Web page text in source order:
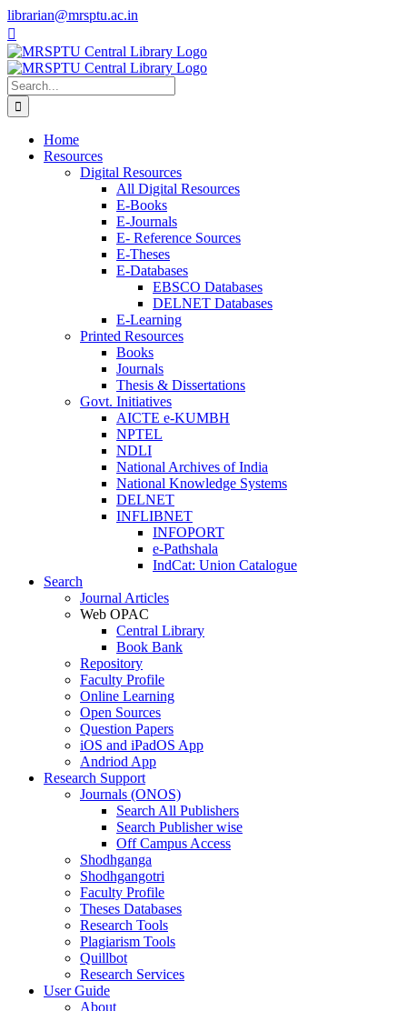
Skip
to
content
librarian@mrsptu.ac.in
Facebook
Search
for:
Home
Resources
Digital Resources
All Digital Resources
E-Books
E-Journals
E- Reference Sources
E-Theses
E-Databases
EBSCO Databases
DELNET Databases
E-Learning
Printed Resources
Books
Journals
Thesis & Dissertations
Govt. Initiatives
AICTE e-KUMBH
NPTEL
NDLI
National Archives of India
National Knowledge Systems
DELNET
INFLIBNET
INFOPORT
e-Pathshala
IndCat: Union Catalogue
Search
Journal Articles
Web OPAC
Central Library
Book Bank
Repository
Faculty Profile
Online Learning
Open Sources
Question Papers
iOS and iPadOS App
Andriod App
Research Support
Journals (ONOS)
Search All Publishers
Search Publisher wise
Off Campus Access
Shodhganga
Shodhgangotri
Faculty Profile
Theses Databases
Research Tools
Plagiarism Tools
Quillbot
Research Services
User Guide
About